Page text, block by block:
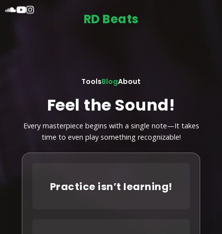
RD Beats
ToolsBlogAbout
Feel the Sound!
Every masterpiece begins with a single note—It takes
time to even play something recognizable!
Practice isn’t learning!